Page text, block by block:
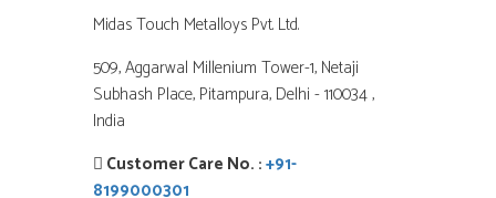
Midas Touch Metalloys Pvt. Ltd.
509, Aggarwal Millenium Tower-1, Netaji
Subhash Place, Pitampura, Delhi - 110034 ,
India
Customer Care No. :+91-
8199000301